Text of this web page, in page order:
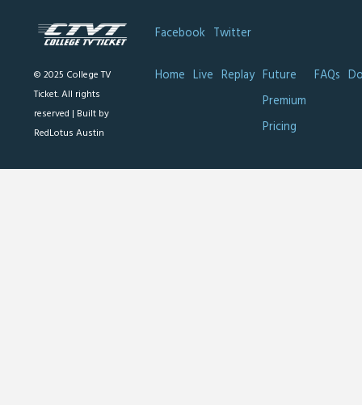
© 2025 College TV
Ticket. All rights
reserved | Built by
RedLotus Austin
Facebook Twitter
Home Live Replay Future
Premium
Pricing
FAQs